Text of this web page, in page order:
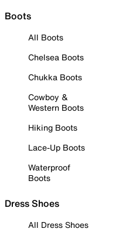
Boots
All Boots
Chelsea Boots
Chukka Boots
Cowboy &
Western Boots
Hiking Boots
Lace-Up Boots
Waterproof
Boots
Dress Shoes
All Dress Shoes